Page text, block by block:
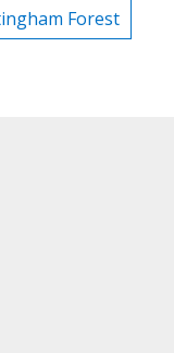
Forest